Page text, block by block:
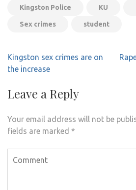
Kingston Police KU
Sex crimes student
Post
navigation
Kingston sex crimes are on
the increase
Leave a Reply
Your email address will not be
fields are marked *